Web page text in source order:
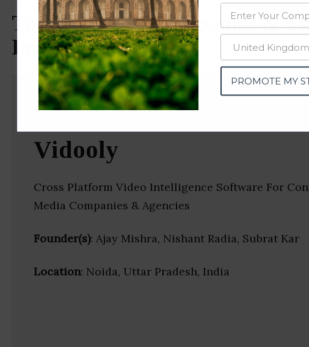
Top Analytics Companies &
Pradesh)
Vidooly
Cross Platform Video Intelligence Software For
Media Companies & Agencies
Founder(s): Ajay Mishra, Nishant Radia, Subrat Kar
Location: Noida, Uttar Pradesh, India
PROMOTE MY